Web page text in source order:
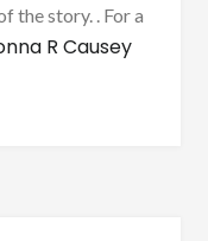
the story. . For a
R Causey